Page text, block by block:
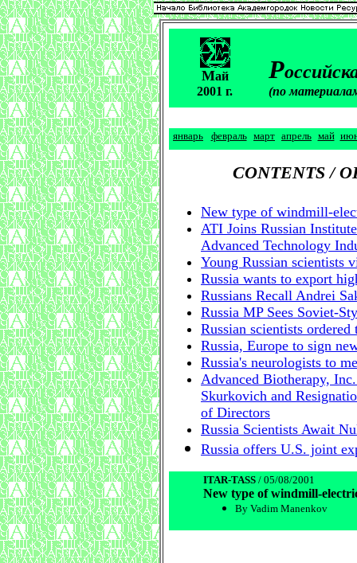
Май
2001 г.
Р
(по
январь февраль март апрель май
CONTENTS /
New type of windmill-
ATI Joins Russian
Advanced Technology
Young Russian scientists
Russia wants to export
Russians Recall Andrei
Russia MP Sees Soviet-
Russian scientists
Russia, Europe to sign
Russia's neurologists to
Advanced Biotherapy,
Skurkovich and
of Directors
Russia Scientists Await
Russia offers U.S. joint
ITAR-TASS / 05/08/2001
New type of windmill-
By Vadim Manenkov